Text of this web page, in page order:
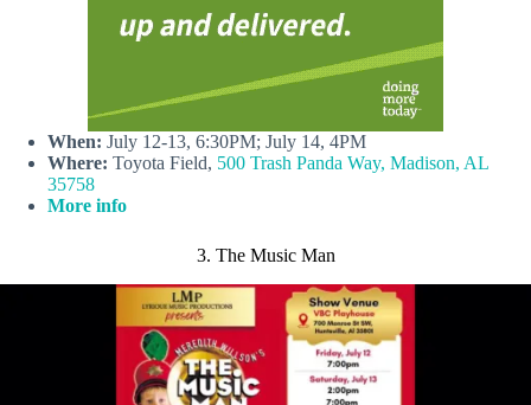
When: July 12-13, 6:30PM; July 14, 4PM
Where: Toyota Field, 500 Trash Panda Way, Madison, AL
35758
More info
3. The Music Man